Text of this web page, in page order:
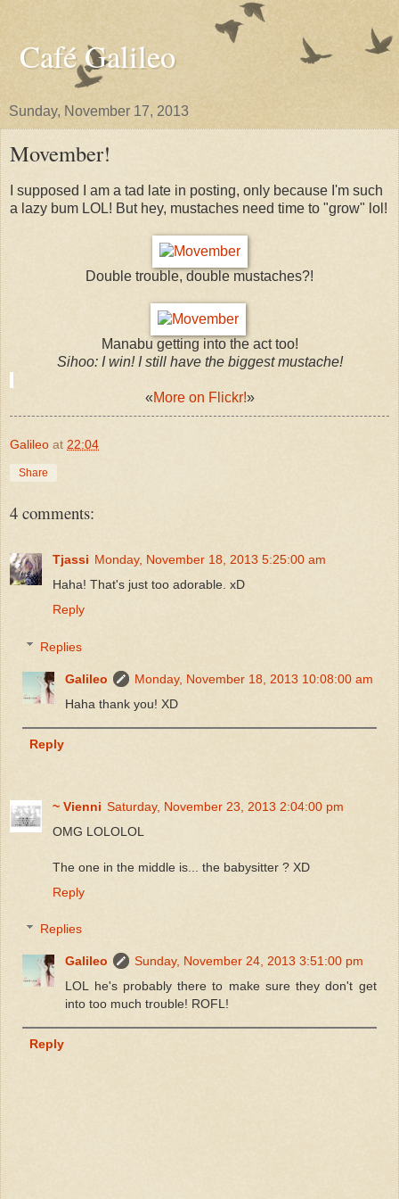
Café Galileo
Sunday, November 17, 2013
Movember!
I supposed I am a tad late in posting, only because I'm such
a lazy bum LOL! But hey, mustaches need time to "grow" lol!
Double trouble, double mustaches?!
Manabu getting into the act too!
Sihoo: I win! I still have the biggest mustache!
​​«More on Flickr!»
Galileo at 22:04
Share
4 comments:
Tjassi Monday, November 18, 2013 5:25:00 am
Haha! That's just too adorable. xD
Reply
Replies
Galileo
Monday, November 18, 2013 10:08:00 am
Haha thank you! XD
Reply
~ Vienni Saturday, November 23, 2013 2:04:00 pm
OMG LOLOLOL
The one in the middle is... the babysitter ? XD
Reply
Replies
Galileo
Sunday, November 24, 2013 3:51:00 pm
LOL he's probably there to make sure they don't get
into too much trouble! ROFL!
Reply